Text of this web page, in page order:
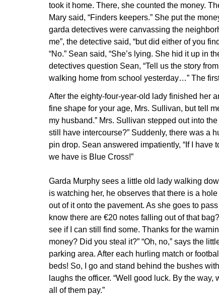
took it home. There, she counted the money.
Mary said, “Finders keepers.” She put the
garda detectives were canvassing the
me”, the detective said, “but did either of you
“No.” Sean said, “She’s lying. She hid it up in
detectives question Sean, “Tell us the story
walking home from school yesterday…” The
After the eighty-four-year-old lady finished her
fine shape for your age, Mrs. Sullivan, but tell
my husband.” Mrs. Sullivan stepped out into
still have intercourse?” Suddenly, there was a
pin drop. Sean answered impatiently, “If I
we have is Blue Cross!”
Garda Murphy sees a little old lady walking
is watching her, he observes that there is a
out of it onto the pavement. As she goes to
know there are €20 notes falling out of that
see if I can still find some. Thanks for the
money? Did you steal it?” “Oh, no,” says the
parking area. After each hurling match or
beds! So, I go and stand behind the bushes
laughs the officer. “Well good luck. By the way,
all of them pay.”